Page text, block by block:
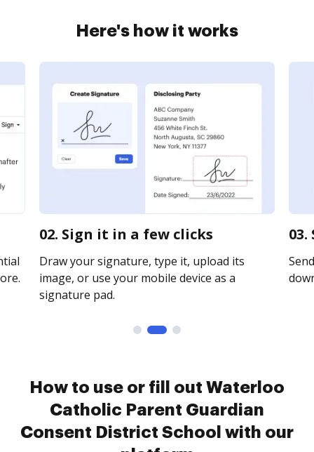
Here's how it works
02. Sign it in a few clicks
Draw your signature, type it, upload its
image, or use your mobile device as a
signature pad.
How to use or fill out Waterloo
Catholic Parent Guardian
Consent District School with our